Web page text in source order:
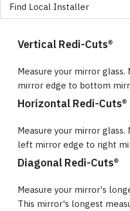
Find Local Installer
Vertical Redi-Cuts®
Measure your mirror
mirror edge to bottom
Horizontal Redi-Cuts®
Measure your mirror
left mirror edge to right
Diagonal Redi-Cuts®
Measure your mirror's
This mirror's longest